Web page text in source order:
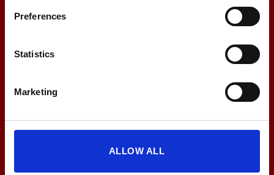
Preferences
Statistics
Marketing
ALLOW ALL
Breng uw klanten in topvorm met de EMS-
PLAN NU EEN ADVIESGESPREK!